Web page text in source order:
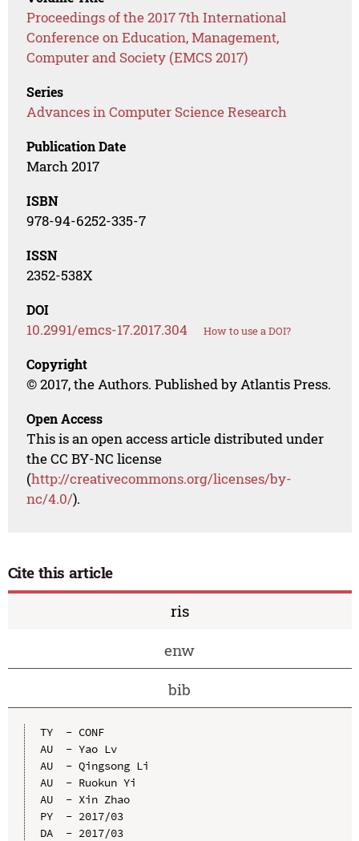
Proceedings of the 2017 7th International
Conference on Education, Management,
Computer and Society (EMCS 2017)
Series
Advances in Computer Science Research
Publication Date
March 2017
ISBN
978-94-6252-335-7
ISSN
2352-538X
DOI
10.2991/emcs-17.2017.304 How to use a DOI?
Copyright
© 2017, the Authors. Published by Atlantis Press.
Open Access
This is an open access article distributed under
the CC BY-NC license
(http://creativecommons.org/licenses/by-
nc/4.0/).
Cite this article
ris
enw
bib
TY  - CONF
AU  - Yao Lv
AU  - Qingsong Li
AU  - Ruokun Yi
AU  - Xin Zhao
PY  - 2017/03
DA  - 2017/03